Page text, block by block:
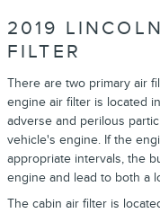
2019
FILTER
There are two primary air
engine air filter is located
adverse and perilous
vehicle's engine. If the
appropriate intervals, the
engine and lead to both a
The cabin air filter is